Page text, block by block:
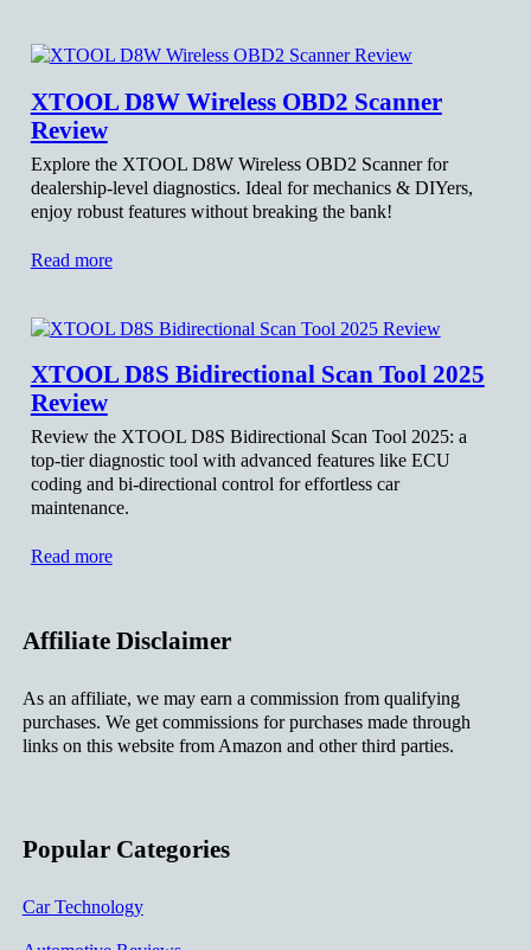
XTOOL D8W Wireless OBD2 Scanner
Review
Explore the XTOOL D8W Wireless OBD2 Scanner for
dealership-level diagnostics. Ideal for mechanics & DIYers,
enjoy robust features without breaking the bank!
Read more
XTOOL D8S Bidirectional Scan Tool 2025
Review
Review the XTOOL D8S Bidirectional Scan Tool 2025: a
top-tier diagnostic tool with advanced features like ECU
coding and bi-directional control for effortless car
maintenance.
Read more
Affiliate Disclaimer
As an affiliate, we may earn a commission from qualifying
purchases. We get commissions for purchases made through
links on this website from Amazon and other third parties.
Popular Categories
Car Technology